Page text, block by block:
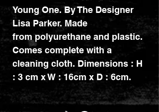
Young One. By The Designer
Lisa Parker. Made
from polyurethane and plastic.
Comes complete with a
cleaning cloth. Dimensions : H
: 3 cm x W : 16cm x D : 6cm.